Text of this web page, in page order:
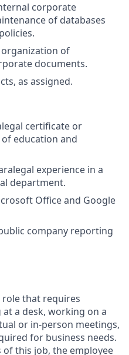
corporate
of databases
organization of
documents.
as assigned.
certificate or
education and
experience in a
department.
Office and Google
company reporting
role that requires
a desk, working on a
or in-person meetings,
for business needs.
this job, the employee